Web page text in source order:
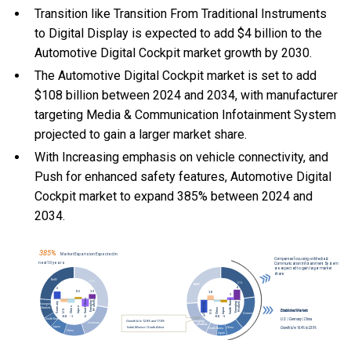
Transition like Transition From Traditional Instruments
to Digital Display is expected to add $4 billion to the
Automotive Digital Cockpit market growth by 2030.
The Automotive Digital Cockpit market is set to add
$108 billion between 2024 and 2034, with manufacturer
targeting Media & Communication Infotainment System
projected to gain a larger market share.
With Increasing emphasis on vehicle connectivity, and
Push for enhanced safety features, Automotive Digital
Cockpit market to expand 385% between 2024 and
2034.